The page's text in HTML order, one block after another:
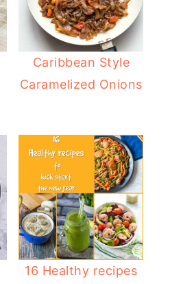
Caribbean Style
Caramelized Onions
16 Healthy recipes